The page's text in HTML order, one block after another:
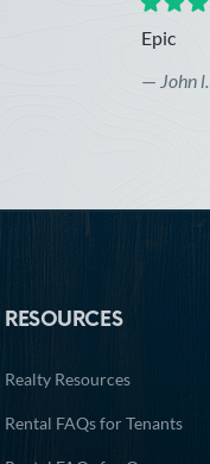
Epic
— John l.
RESOURCES
Realty Resources
Rental FAQs for Tenants